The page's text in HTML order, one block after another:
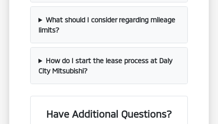
What should I consider regarding mileage
limits?
How do I start the lease process at Daly
City Mitsubishi?
Have Additional Questions?